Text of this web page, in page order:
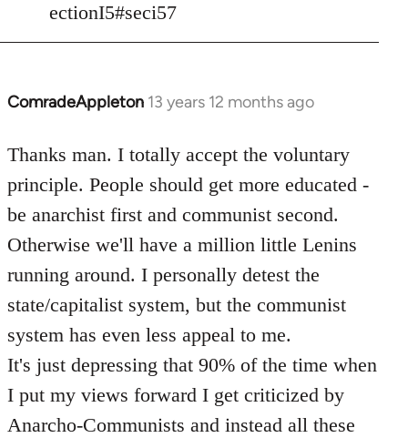
ectionI5#seci57
ComradeAppleton 13 years 12 months ago
In
to
Welcome
by
libcom.org
Thanks man. I totally accept the voluntary
principle. People should get more educated -
be anarchist first and communist second.
Otherwise we'll have a million little Lenins
running around. I personally detest the
state/capitalist system, but the communist
system has even less appeal to me.
It's just depressing that 90% of the time when
I put my views forward I get criticized by
Anarcho-Communists and instead all these